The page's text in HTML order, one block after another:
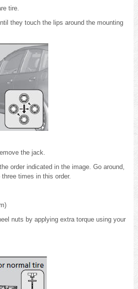
tire.
they touch the lips around the mounting
the jack.
order indicated in the image. Go around,
times in this order.
nuts by applying extra torque using your